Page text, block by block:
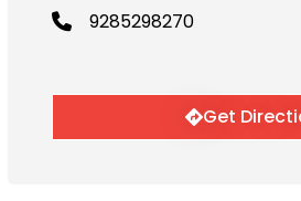
9285298270
Get